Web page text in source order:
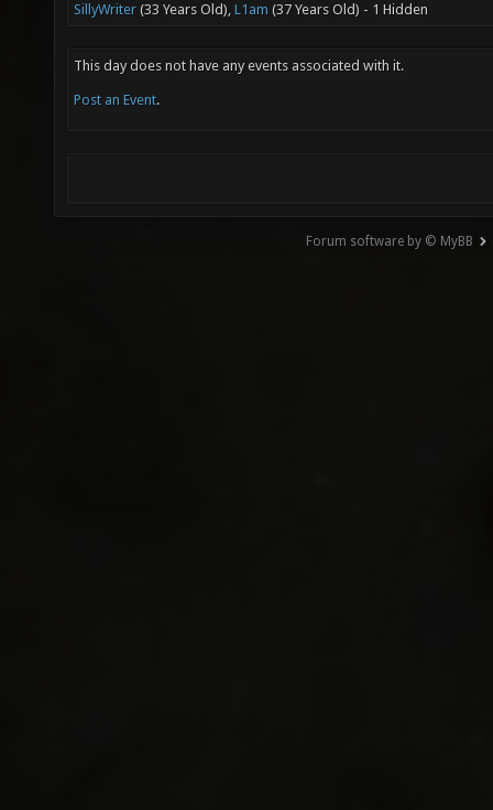
SillyWriter (33 Years Old), L1am (37 Years Old) - 1 Hidden
This day does not have any events associated with it.
Post an Event.
Forum software by © MyBB